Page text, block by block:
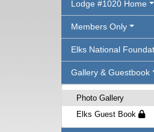
Lodge #1020 Home
Members Only
Elks National
Gallery & Guestbook
Photo Gallery
Elks Guest Book